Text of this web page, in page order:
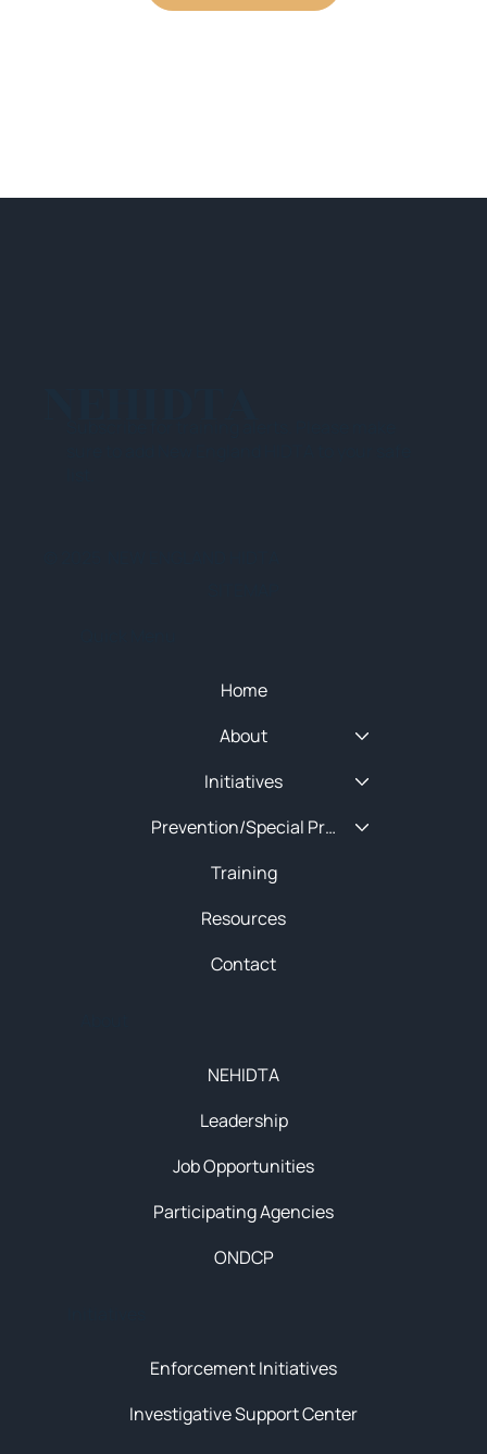
Enforcement Initiatives
Investigative Support Center
NEHIDTA
Leadership
Job Opportunities
Participating Agencies
ONDCP
Home
About
Initiatives
Prevention/Special Projects
Training
Resources
Contact